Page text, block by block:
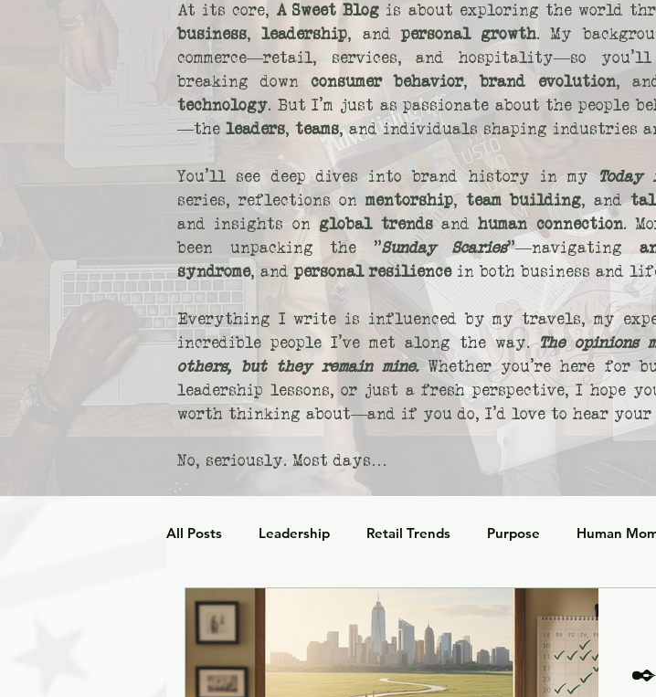
At its core, A Sweet Blog is about exploring the world
business,leadership, andpersonal growth. My
commerce—retail, services, and hospitality—so
breaking downconsumer behavior,brand evolution,
technology. But I’m just as passionate about the people
—the leaders, teams, and individuals shaping industries
You’ll see deep dives into brand history in my
series, reflections onmentorship, team building, and
and insights on global trendsandhuman connection.
been unpacking the "Sunday Scaries"—navigating
syndrome, andpersonal resiliencein both business and
Everything I write is influenced by my travels, my
incredible people I’ve met along the way.The opinions
others, but they remain mine.Whether you’re here for
leadership lessons, or just a fresh perspective, I hope
worth thinking about—and if you do, I’d love to hear your
No, seriously. Most days…
All Posts Leadership Retail Trends Purpose Human
Leadership Empathy AI in Commerce Corporate Culture
Strategy mentoring generational social responsibility
✒️